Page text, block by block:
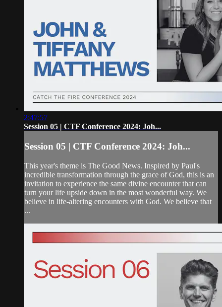
2:47:57
Session 05 | CTF Conference 2024: Joh...
Session 05 | CTF Conference 2024: Joh...
This year's theme is The Good News. Inspired by Paul's
incredible transformation through the grace of God, this is an
invitation to experience the same divine encounter that can
turn your life upside down in the most wonderful way. We
believe in life-altering encounters with God. We believe that
...